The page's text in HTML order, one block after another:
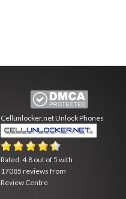
Cellunlocker.netUnlock Phones
Rated:4.8 out of5 with
17085 reviews from
Review Centre